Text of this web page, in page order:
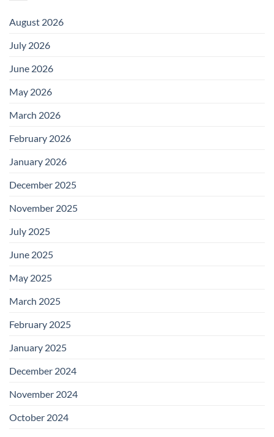
August 2026
July 2026
June 2026
May 2026
March 2026
February 2026
January 2026
December 2025
November 2025
July 2025
June 2025
May 2025
March 2025
February 2025
January 2025
December 2024
November 2024
October 2024